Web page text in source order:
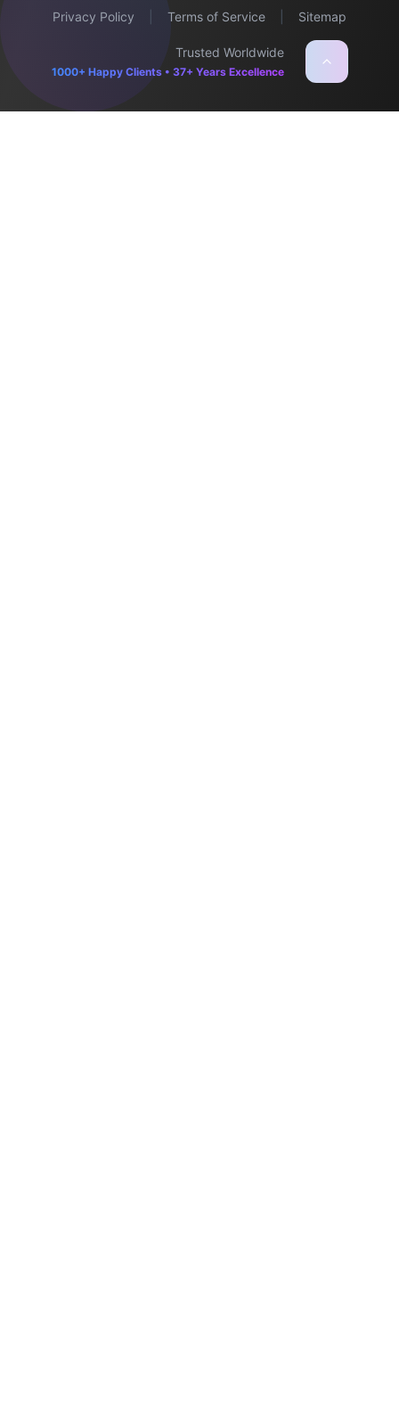
Privacy Policy Terms of Service Sitemap
Trusted Worldwide
1000+ Happy Clients • 37+ Years Excellence